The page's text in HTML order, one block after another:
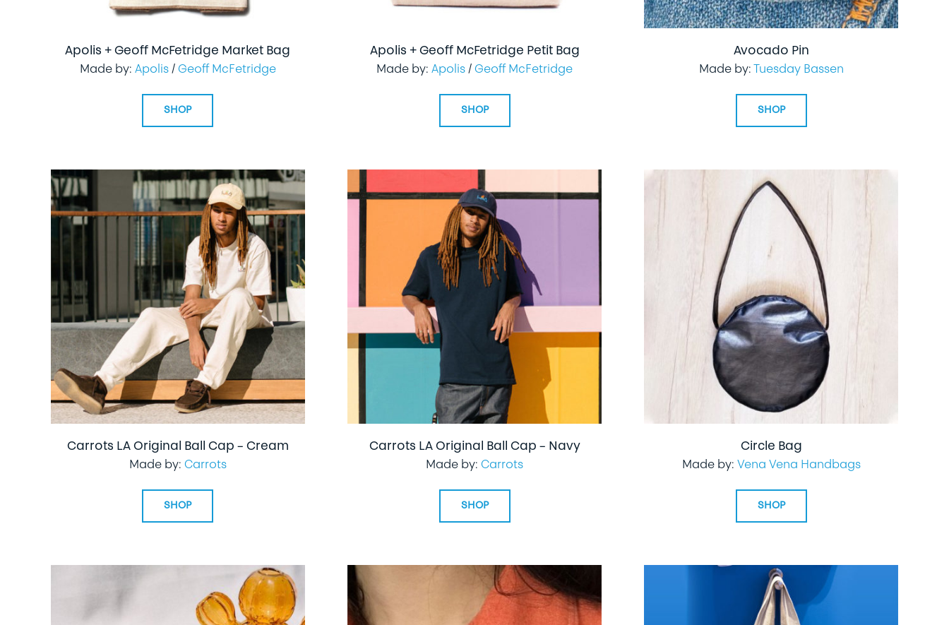
Apolis + Geoff McFetridge Market Bag
Made by: Apolis/ Geoff McFetridge
SHOP
Apolis + Geoff McFetridge Petit Bag
Made by: Apolis / Geoff McFetridge
SHOP
Avocado Pin
Made by: Tuesday Bassen
SHOP
Carrots LA Original Ball Cap – Cream
Made by: Carrots
SHOP
Carrots LA Original Ball Cap – Navy
Made by: Carrots
SHOP
Circle Bag
Made by: Vena Vena Handbags
SHOP